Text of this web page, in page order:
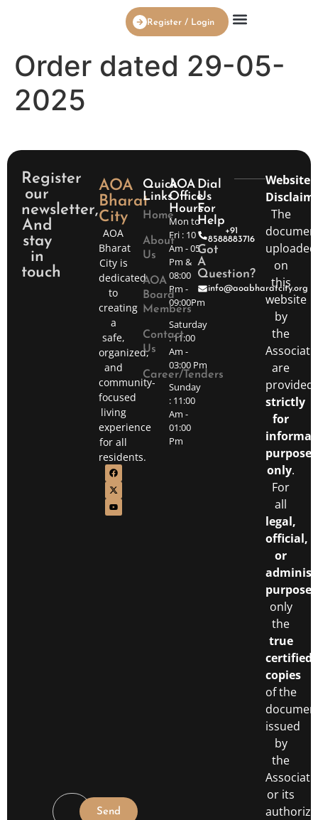
Register / Login
Order dated 29-05-
2025
Register
our
newsletter,
And
stay
in
touch
Send
AOA
Bharat
City
AOA
Bharat
City is
dedicated
to
creating
a
safe,
organized,
and
community-
focused
living
experience
for all
residents.
Quick
Links
Home
About
Us
AOA
Board
Members
Contact
Us
Career/Tenders
AOA
Office
Hours
Mon to
Fri : 10
Am - 05
Pm &
08:00
Pm -
09:00Pm
Saturday
: 11:00
Am -
03:00 Pm
Sunday
: 11:00
Am -
01:00
Pm
Dial
Us
For
Help
+91
8588883716
Got
A
Question?
info@aoabharatcity.org
Website
The
uploaded
on
this
website
by
the
are
provided
strictly
for
purposes
only.
For
all
legal,
official,
or
purposes
only
the
true
certified
copies
of the
issued
by
the
or its